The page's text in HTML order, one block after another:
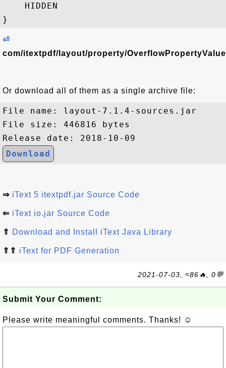
    HIDDEN
⏎
com/itextpdf/layout/property/
Or download all of them as a single archive file:
File name: layout-7.1.4-sources.jar
File size: 446816 bytes
Download
⇒ iText 5 itextpdf.jar Source Code
⇐ iText io.jar Source Code
⇑ Download and Install iText Java Library
⇑⇑ iText for PDF Generation
2021-07-03, ≈86🔥, 0💬
Submit Your Comment:
Please write meaningful comments. Thanks! ☺